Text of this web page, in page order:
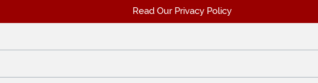
Read Our Privacy Policy